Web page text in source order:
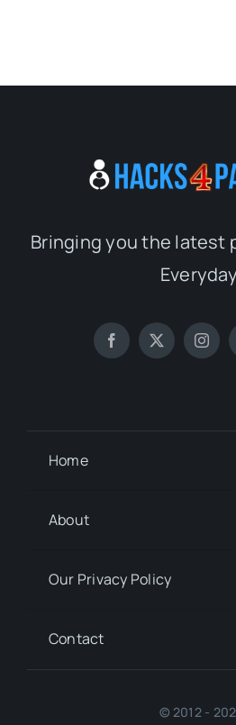
Bringing you the latest
Home
About
Our Privacy Policy
Contact
© 2012 -